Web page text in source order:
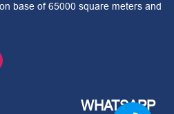
base of 65000 square meters and
WHATSAPP